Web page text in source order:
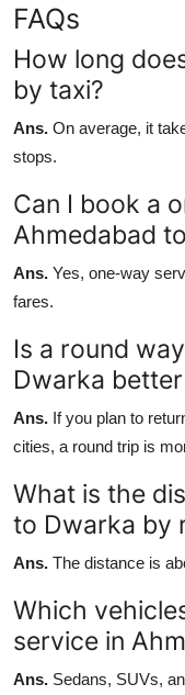
FAQs
How long
by taxi?
Ans. On average, it
stops.
Can I book a
Ahmedabad
Ans. Yes, one-way
fares.
Is a round
Dwarka
Ans. If you plan to
cities, a round trip is
What is the
to Dwarka by
Ans. The distance is
Which
service in
Ans. Sedans, SUVs,